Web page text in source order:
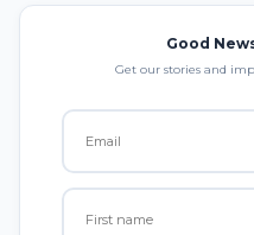
Good
Get our stories and